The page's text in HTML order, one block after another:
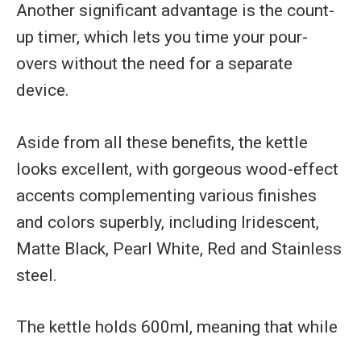
Another significant advantage is the count-
up timer, which lets you time your pour-
overs without the need for a separate
device.
Aside from all these benefits, the kettle
looks excellent, with gorgeous wood-effect
accents complementing various finishes
and colors superbly, including Iridescent,
Matte Black, Pearl White, Red and Stainless
steel.
The kettle holds 600ml, meaning that while